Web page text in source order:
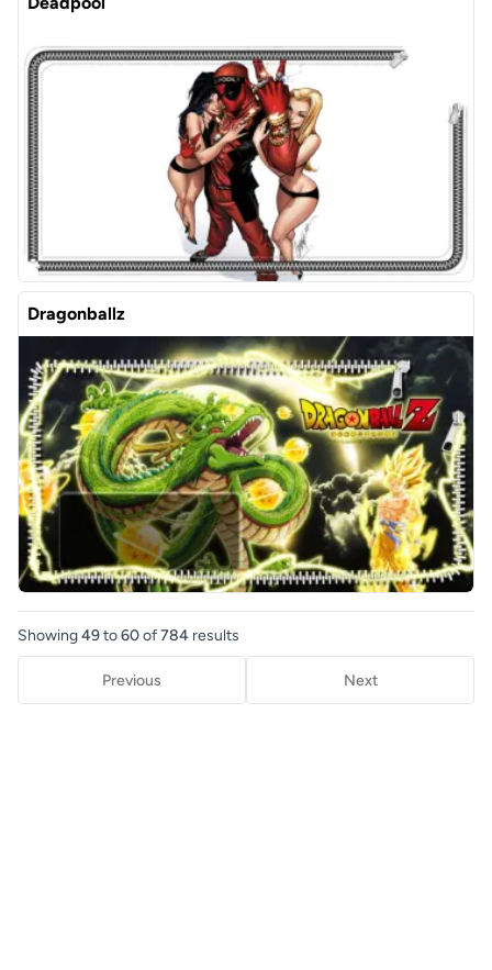
Dragonballz
Showing49to60of784 results
Previous Next